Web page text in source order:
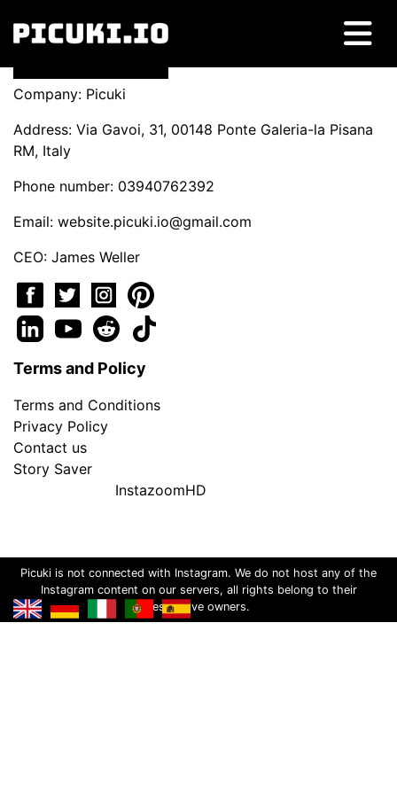
Company: Picuki
Address: Via Gavoi, 31, 00148 Ponte Galeria-la Pisana
RM, Italy
Phone number: 03940762392
Email: website.picuki.io@gmail.com
CEO: James Weller
Terms and Policy
Terms and Conditions
Privacy Policy
Contact us
Story Saver
InstazoomHD
Picuki is not connected with Instagram. We do not host any of the
Instagram content on our servers, all rights belong to their
respective owners.